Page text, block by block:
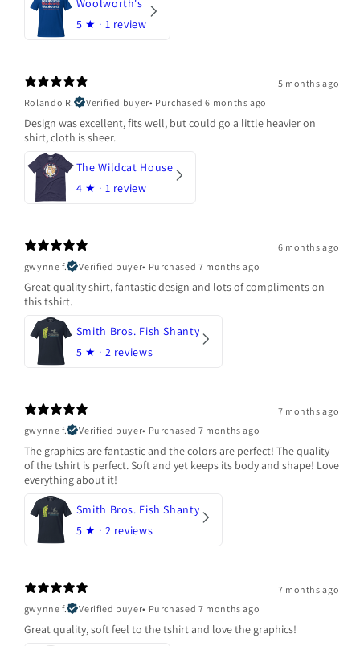
Woolworth's
5 ★ · 1 review
5 months ago
Rolando R.
Verified buyer• Purchased 6 months ago
Design was excellent, fits well, but could go a little heavier on
shirt, cloth is sheer.
The Wildcat House
4 ★ · 1 review
6 months ago
gwynne f.
Verified buyer• Purchased 7 months ago
Great quality shirt, fantastic design and lots of compliments on
this tshirt.
Smith Bros. Fish Shanty
5 ★ · 2 reviews
7 months ago
gwynne f.
Verified buyer• Purchased 7 months ago
The graphics are fantastic and the colors are perfect! The quality
of the tshirt is perfect. Soft and yet keeps its body and shape! Love
everything about it!
Smith Bros. Fish Shanty
5 ★ · 2 reviews
7 months ago
gwynne f.
Verified buyer• Purchased 7 months ago
Great quality, soft feel to the tshirt and love the graphics!